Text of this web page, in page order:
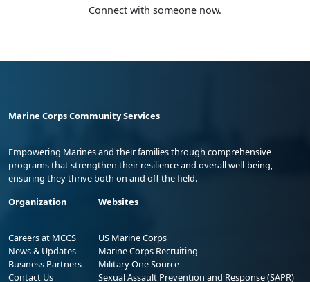
Connect with someone now.
Marine Corps Community Services
Empowering Marines and their families through comprehensive
programs that strengthen their resilience and overall well-being,
ensuring they thrive both on and off the field.
Organization
Careers at MCCS
News & Updates
Business Partners
Contact Us
Websites
US Marine Corps
Marine Corps Recruiting
Military One Source
Sexual Assault Prevention and Response (SAPR)